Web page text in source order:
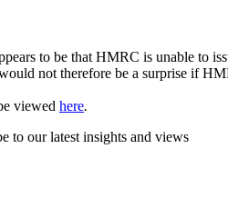
to be that HMRC is unable to
not therefore be a surprise if
viewed here.
to our latest insights and views